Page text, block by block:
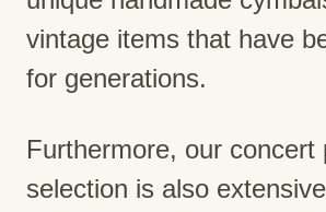
vintage items that have
for generations.
Furthermore, our concert
selection is also